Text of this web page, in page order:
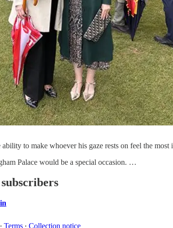
ability to make whoever his gaze rests on feel the
Palace would be a special occasion. …
∙ Terms ∙ Collection notice